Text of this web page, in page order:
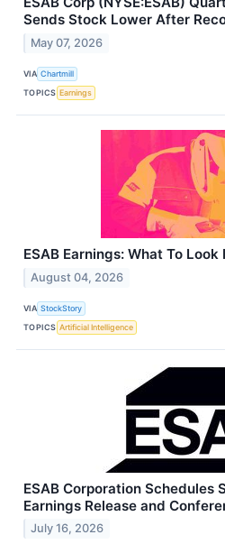
Sends Stock Lower After
May 07, 2026
VIA Chartmill
TOPICS Earnings
ESAB Earnings: What To Look
August 04, 2026
VIA StockStory
TOPICS Artificial Intelligence
ESAB Corporation Schedules
Earnings Release and
July 16, 2026